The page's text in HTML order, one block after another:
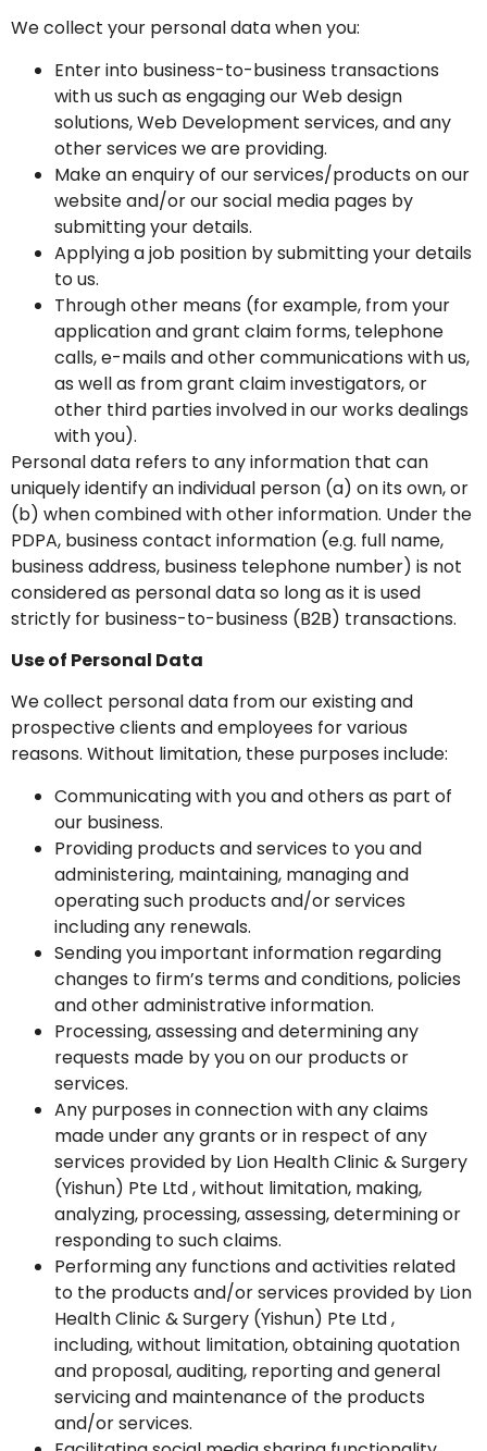
We collect your personal data when you:
Enter into business-to-business transactions
with us such as engaging our Web design
solutions, Web Development services, and any
other services we are providing.
Make an enquiry of our services/products on our
website and/or our social media pages by
submitting your details.
Applying a job position by submitting your details
to us.
Through other means (for example, from your
application and grant claim forms, telephone
calls, e-mails and other communications with us,
as well as from grant claim investigators, or
other third parties involved in our works dealings
with you).
Personal data refers to any information that can
uniquely identify an individual person (a) on its own, or
(b) when combined with other information. Under the
PDPA, business contact information (e.g. full name,
business address, business telephone number) is not
considered as personal data so long as it is used
strictly for business-to-business (B2B) transactions.
Use of Personal Data
We collect personal data from our existing and
prospective clients and employees for various
reasons. Without limitation, these purposes include:
Communicating with you and others as part of
our business.
Providing products and services to you and
administering, maintaining, managing and
operating such products and/or services
including any renewals.
Sending you important information regarding
changes to firm’s terms and conditions, policies
and other administrative information.
Processing, assessing and determining any
requests made by you on our products or
services.
Any purposes in connection with any claims
made under any grants or in respect of any
services provided by Lion Health Clinic & Surgery
(Yishun) Pte Ltd , without limitation, making,
analyzing, processing, assessing, determining or
responding to such claims.
Performing any functions and activities related
to the products and/or services provided by Lion
Health Clinic & Surgery (Yishun) Pte Ltd ,
including, without limitation, obtaining quotation
and proposal, auditing, reporting and general
servicing and maintenance of the products
and/or services.